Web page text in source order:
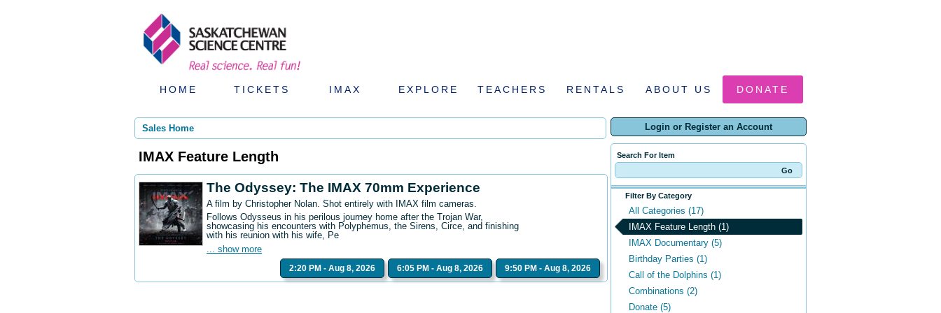
HOME TICKETS IMAX EXPLORE TEACHERS RENTALS ABOUT US DONATE
Login or Register an Account
Search For Item
Filter By Category
All Categories (17)
IMAX Feature Length (1)
IMAX Documentary (5)
Birthday Parties (1)
Call of the Dolphins (1)
Combinations (2)
Donate (5)
Sales Home
IMAX Feature Length
The Odyssey: The IMAX 70mm Experience
A film by Christopher Nolan. Shot entirely with IMAX film cameras.
Follows Odysseus in his perilous journey home after the Trojan War,
showcasing his encounters with Polyphemus, the Sirens, Circe, and finishing
with his reunion with his wife, Pe
... show more
2:20 PM - Aug 8, 2026 6:05 PM - Aug 8, 2026 9:50 PM - Aug 8, 2026